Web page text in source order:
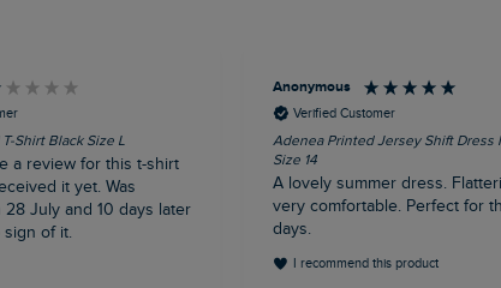
Shirt Black Size L
a review for this t-shirt
it yet. Was
July and 10 days later
sign of it.
Anonymous
Verified Customer
Adenea Printed Jersey Shift Dress
Size 14
A lovely summer dress.
very comfortable. Perfect for
days.
I recommend this product